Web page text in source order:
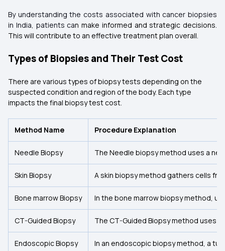
By understanding the costs associated with cancer biopsies
in India, patients can make informed and strategic decisions.
This will contribute to an effective treatment plan overall.
Types of Biopsies and Their Test Cost
There are various types of biopsy tests depending on the
suspected condition and region of the body. Each type
impacts the final biopsy test cost.
Method Name Procedure Explanation
Needle Biopsy The Needle biopsy method uses a
Skin Biopsy A skin biopsy method gathers cells
Bone marrow Biopsy In the bone marrow biopsy method,
CT-Guided Biopsy The CT-Guided Biopsy method uses
Endoscopic Biopsy In an endoscopic biopsy method, a